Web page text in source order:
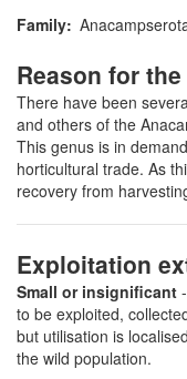
Family
Reason for
There have been
and others of the
This genus is in
horticultural trade. As
recovery from
Exploitation
Small or insignificant
to be exploited,
but utilisation is
the wild population.